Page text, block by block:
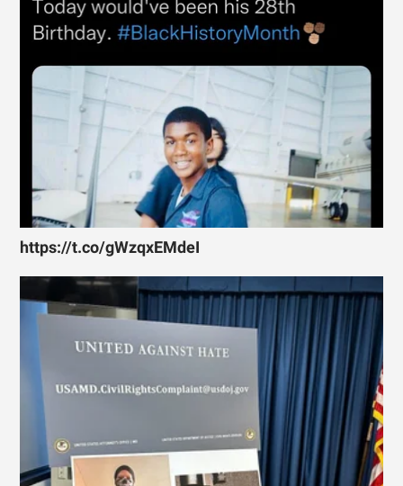
https://t.co/gWzqxEMdeI